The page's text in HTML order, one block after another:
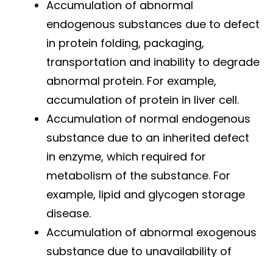
Accumulation of abnormal
endogenous substances due to defect
in protein folding, packaging,
transportation and inability to degrade
abnormal protein. For example,
accumulation of protein in liver cell.
Accumulation of normal endogenous
substance due to an inherited defect
in enzyme, which required for
metabolism of the substance. For
example, lipid and glycogen storage
disease.
Accumulation of abnormal exogenous
substance due to unavailability of